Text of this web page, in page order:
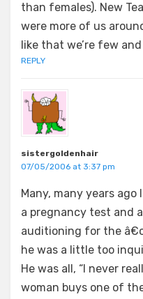
than females). New
were more of us
like that we’re few
REPLY
sistergoldenhair
07/05/2006 at 3:37 pm
Many, many years
a pregnancy test and
auditioning for the
he was a little too
He was all, “I never
woman buys one of